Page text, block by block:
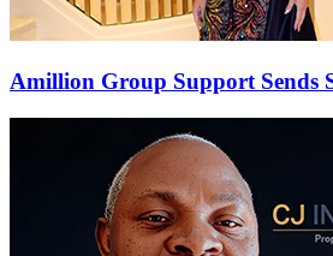
Amillion Group Support Sends